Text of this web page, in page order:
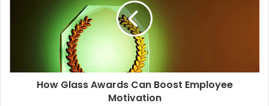
e
How Glass Awards Can Boost Employee
Motivation